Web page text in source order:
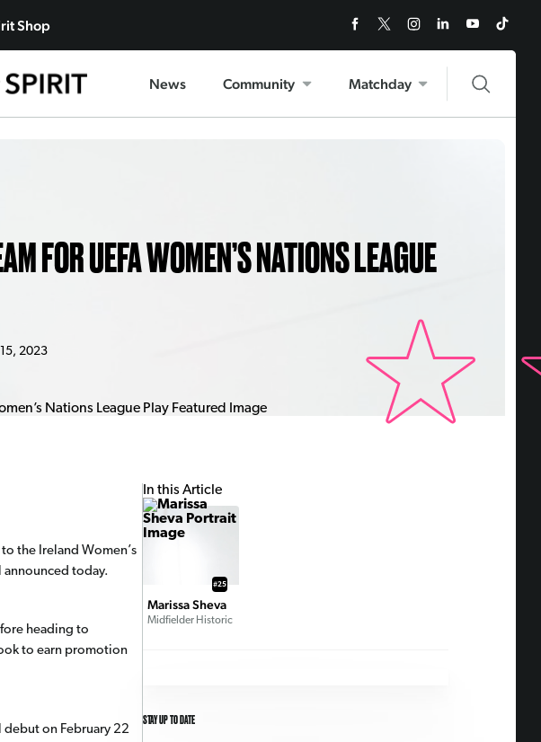
Shop
News Community Matchday
FOR UEFA WOMEN’S NATIONS LEAGUE
2023
the Ireland Women’s
announced today.
heading to
to earn promotion
debut on February 22
In this Article
Marissa Sheva
Midfielder Historic
#25
STAY UP TO DATE